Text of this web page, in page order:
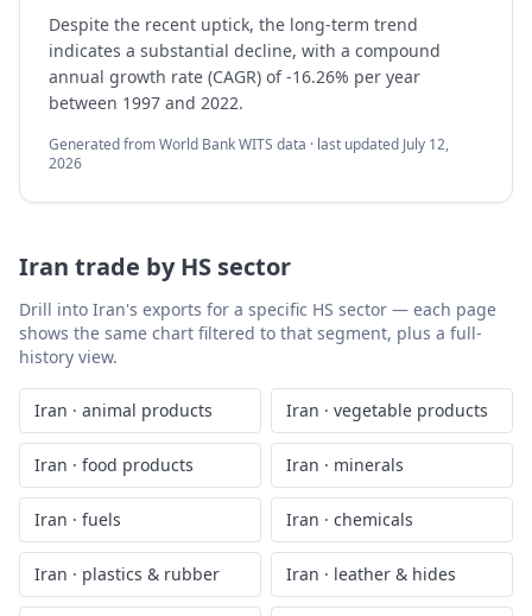
Despite the recent uptick, the long-term trend
indicates a substantial decline, with a compound
annual growth rate (CAGR) of -16.26% per year
between 1997 and 2022.
Generated from World Bank WITS data · last updated July 12,
2026
Iran trade by HS sector
Drill into Iran's exports for a specific HS sector — each page
shows the same chart filtered to that segment, plus a full-
history view.
Iran · animal products Iran · vegetable products
Iran · food products Iran · minerals
Iran · fuels Iran · chemicals
Iran · plastics & rubber Iran · leather & hides